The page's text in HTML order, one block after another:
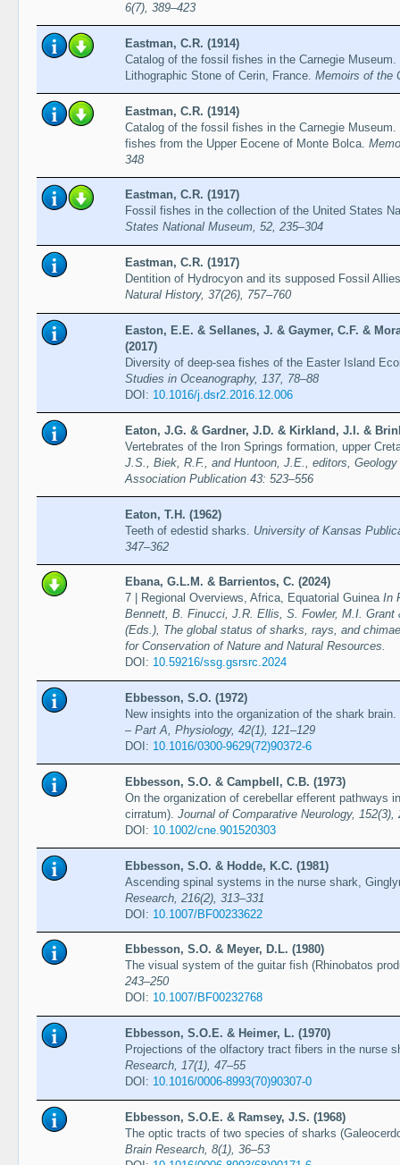
6(7), 389–423
Eastman, C.R. (1914)
Catalog of the fossil fishes in the Carnegie
Lithographic Stone of Cerin, France. Memoirs of the
Eastman, C.R. (1914)
Catalog of the fossil fishes in the Carnegie
fishes from the Upper Eocene of Monte Bolca.
348
Eastman, C.R. (1917)
Fossil fishes in the collection of the United States
States National Museum, 52, 235–304
Eastman, C.R. (1917)
Dentition of Hydrocyon and its supposed Fossil
Natural History, 37(26), 757–760
Easton, E.E. & Sellanes, J. & Gaymer, C.F. &
(2017)
Diversity of deep-sea fishes of the Easter Island
Studies in Oceanography, 137, 78–88
DOI: 10.1016/j.dsr2.2016.12.006
Eaton, J.G. & Gardner, J.D. & Kirkland, J.I. &
Vertebrates of the Iron Springs formation, upper
J.S., Biek, R.F., and Huntoon, J.E., editors,
Association Publication 43: 523–556
Eaton, T.H. (1962)
Teeth of edestid sharks. University of Kansas
347–362
Ebana, G.L.M. & Barrientos, C. (2024)
7 | Regional Overviews, Africa, Equatorial Guinea In
Bennett, B. Finucci, J.R. Ellis, S. Fowler, M.I.
(Eds.), The global status of sharks, rays, and
for Conservation of Nature and Natural Resources.
DOI: 10.59216/ssg.gsrsrc.2024
Ebbesson, S.O. (1972)
New insights into the organization of the shark brain.
– Part A, Physiology, 42(1), 121–129
DOI: 10.1016/0300-9629(72)90372-6
Ebbesson, S.O. & Campbell, C.B. (1973)
On the organization of cerebellar efferent pathways
cirratum). Journal of Comparative Neurology, 152(3),
DOI: 10.1002/cne.901520303
Ebbesson, S.O. & Hodde, K.C. (1981)
Ascending spinal systems in the nurse shark,
Research, 216(2), 313–331
DOI: 10.1007/BF00233622
Ebbesson, S.O. & Meyer, D.L. (1980)
The visual system of the guitar fish (Rhinobatos
243–250
DOI: 10.1007/BF00232768
Ebbesson, S.O.E. & Heimer, L. (1970)
Projections of the olfactory tract fibers in the nurse
Research, 17(1), 47–55
DOI: 10.1016/0006-8993(70)90307-0
Ebbesson, S.O.E. & Ramsey, J.S. (1968)
The optic tracts of two species of sharks
Brain Research, 8(1), 36–53